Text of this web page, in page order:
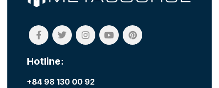
Hotline:
+84 98 130 00 92